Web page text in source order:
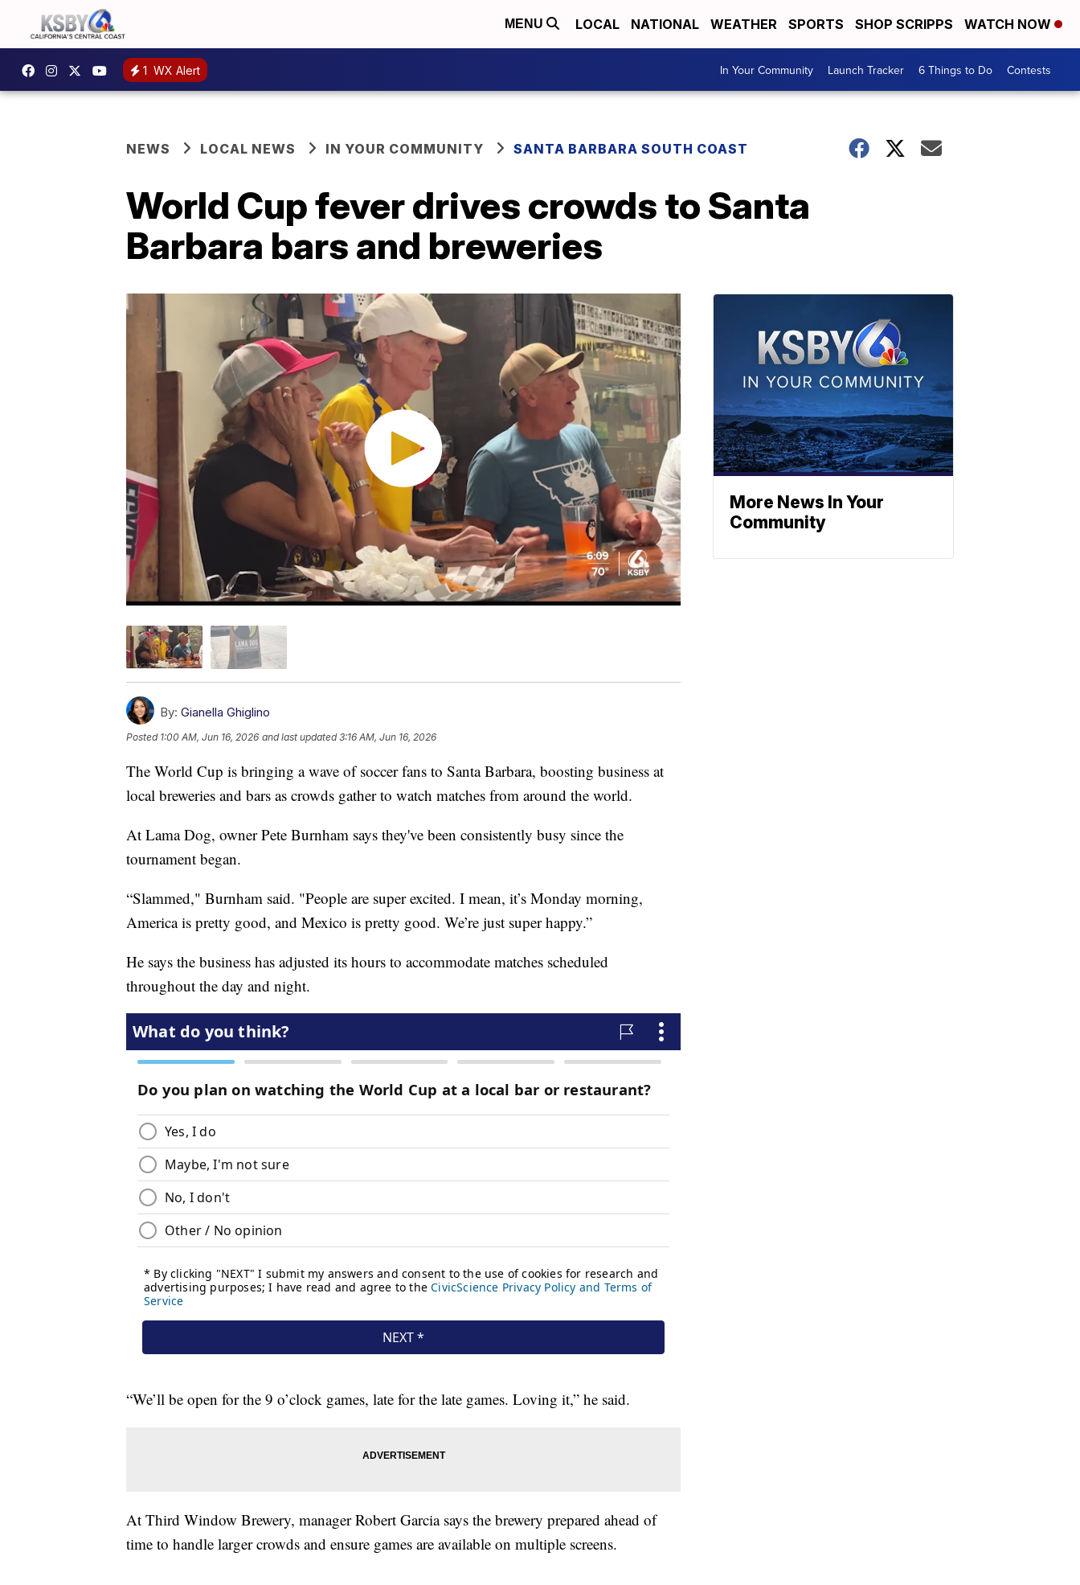
MENU LOCAL NATIONAL WEATHER SPORTS SHOP SCRIPPS WATCH NOW
1 WX Alert In Your Community Launch Tracker 6 Things to Do Contests
NEWS LOCAL NEWS IN YOUR COMMUNITY SANTA BARBARA SOUTH COAST
World Cup fever drives crowds to Santa
Barbara bars and breweries
By: Gianella Ghiglino
Posted 1:00 AM, Jun 16, 2026 and last updated 3:16 AM, Jun 16, 2026
The World Cup is bringing a wave of soccer fans to Santa Barbara, boosting business at
local breweries and bars as crowds gather to watch matches from around the world.
At Lama Dog, owner Pete Burnham says they've been consistently busy since the
tournament began.
“Slammed," Burnham said. "People are super excited. I mean, it’s Monday morning,
America is pretty good, and Mexico is pretty good. We’re just super happy.”
He says the business has adjusted its hours to accommodate matches scheduled
throughout the day and night.
“We’ll be open for the 9 o’clock games, late for the late games. Loving it,” he said.
At Third Window Brewery, manager Robert Garcia says the brewery prepared ahead of
time to handle larger crowds and ensure games are available on multiple screens.
More News In Your
Community